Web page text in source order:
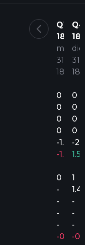
Q1
18
mar
31’
18
0
0
0
0
-1.03
-1.63%
0
-
-
-
-
-0.85%
Q4
18
dic
31’
18
0
0
0
0
-
1
-
-
-
-